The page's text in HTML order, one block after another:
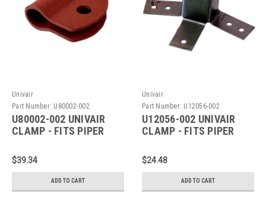
Univair
Part Number: U80002-002
U80002-002 UNIVAIR
CLAMP - FITS PIPER
$39.34
ADD TO CART
Univair
Part Number: U12056-002
U12056-002 UNIVAIR
CLAMP - FITS PIPER
$24.48
ADD TO CART